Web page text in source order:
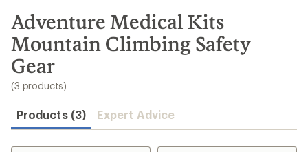
search
results
Adventure Medical Kits
Mountain Climbing Safety
Gear
(3 products)
Products (3) Expert Advice